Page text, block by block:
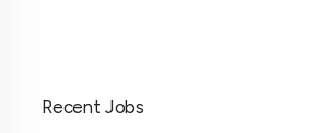
Recent Jobs